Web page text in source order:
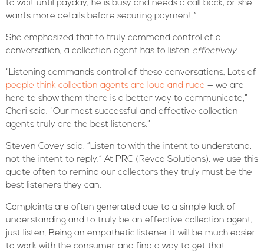
to wait until payday, he is busy and needs a call back, or she
wants more details before securing payment.”
She emphasized that to truly command control of a
conversation, a collection agent has to listen effectively.
“Listening commands control of these conversations. Lots of
people think collection agents are loud and rude — we are
here to show them there is a better way to communicate,”
Cheri said. “Our most successful and effective collection
agents truly are the best listeners.”
Steven Covey said, “Listen to with the intent to understand,
not the intent to reply.” At PRC (Revco Solutions), we use this
quote often to remind our collectors they truly must be the
best listeners they can.
Complaints are often generated due to a simple lack of
understanding and to truly be an effective collection agent,
just listen. Being an empathetic listener it will be much easier
to work with the consumer and find a way to get that